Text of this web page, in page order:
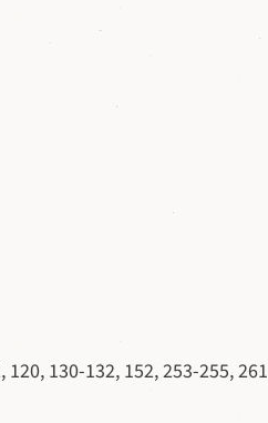
130-132, 152, 253-255, 261